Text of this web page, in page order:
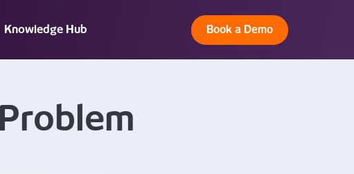
Knowledge Hub Book a Demo